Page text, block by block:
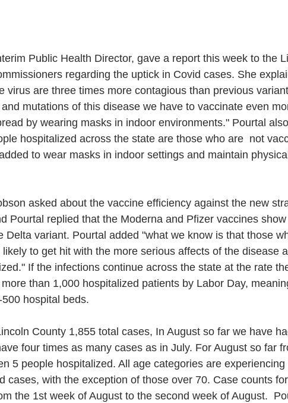
Public Health Director, gave a report this week to the
regarding the uptick in Covid cases. She
virus are three times more contagious than previous
mutations of this disease we have to vaccinate even
by wearing masks in indoor environments." Pourtal
hospitalized across the state are those who are  not
to wear masks in indoor settings and maintain
asked about the vaccine efficiency against the new
Pourtal replied that the Moderna and Pfizer vaccines
Delta variant. Pourtal added "what we know is that those
to get hit with the more serious affects of the disease
If the infections continue across the state at the rate
than 1,000 hospitalized patients by Labor Day,
hospital beds.
County 1,855 total cases, In August so far we have
four times as many cases as in July. For August so far
5 people hospitalized. All age categories are experiencing
cases, with the exception of those over 70. Case counts
the 1st week of August to the second week of August.